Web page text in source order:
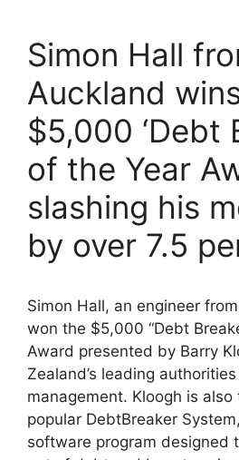
Simon Hall
Auckland
$5,000 ‘Debt
of the Year
slashing his
by over 7.5
Simon Hall, an engineer
won the $5,000 “Debt
Award presented by Barry
Zealand’s leading
management. Kloogh is
popular DebtBreaker
software program designed